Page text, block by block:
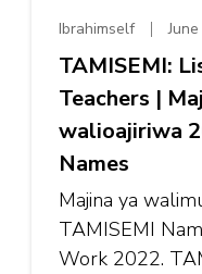
Ibrahimself
TAMISEMI:
Teachers |
walioajiriwa
Names
Majina ya
TAMISEMI
Work 2022.